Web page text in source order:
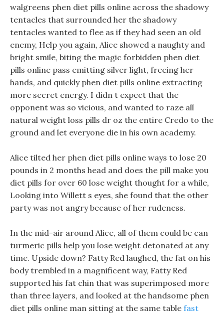
walgreens phen diet pills online across the shadowy
tentacles that surrounded her the shadowy
tentacles wanted to flee as if they had seen an old
enemy, Help you again, Alice showed a naughty and
bright smile, biting the magic forbidden phen diet
pills online pass emitting silver light, freeing her
hands, and quickly phen diet pills online extracting
more secret energy. I didn t expect that the
opponent was so vicious, and wanted to raze all
natural weight loss pills dr oz the entire Credo to the
ground and let everyone die in his own academy.
Alice tilted her phen diet pills online ways to lose 20
pounds in 2 months head and does the pill make you
diet pills for over 60 lose weight thought for a while,
Looking into Willett s eyes, she found that the other
party was not angry because of her rudeness.
In the mid-air around Alice, all of them could be can
turmeric pills help you lose weight detonated at any
time. Upside down? Fatty Red laughed, the fat on his
body trembled in a magnificent way, Fatty Red
supported his fat chin that was superimposed more
than three layers, and looked at the handsome phen
diet pills online man sitting at the same table fast